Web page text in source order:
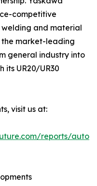
competitive
welding and material
the market-leading
general industry into
its UR20/UR30
visit us at:
reports/